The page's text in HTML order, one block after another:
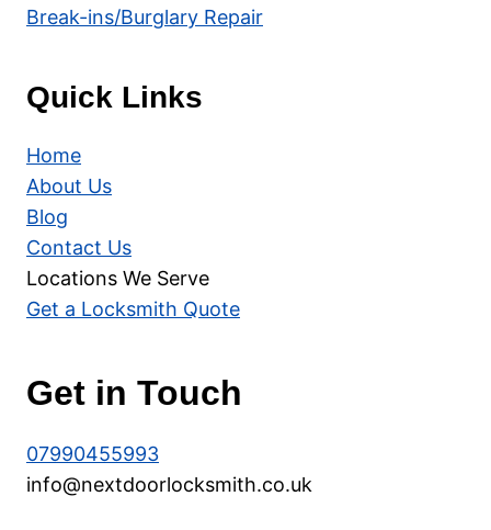
Break-ins/Burglary Repair
Quick Links
Home
About Us
Blog
Contact Us
Locations We Serve
Get a Locksmith Quote
Get in Touch
07990455993
info@nextdoorlocksmith.co.uk